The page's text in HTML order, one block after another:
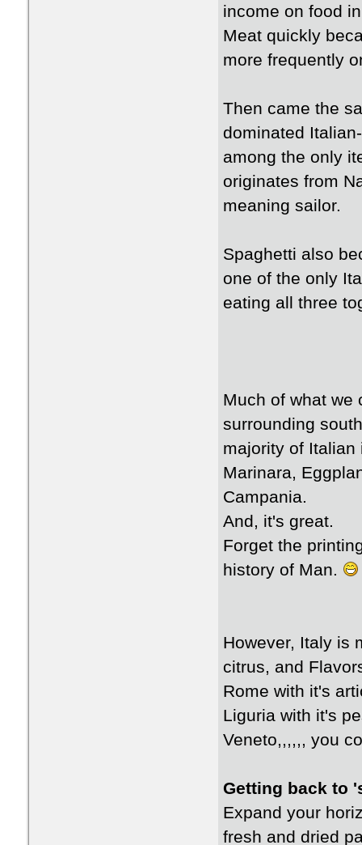
income on food
Meat quickly
more frequently
Then came the
dominated
among the only
originates from
meaning sailor.
Spaghetti also
one of the only
eating all three
Much of what we
surrounding
majority of Italian
Marinara,
Campania.
And, it's great.
Forget the
history of Man.
However, Italy is
citrus, and
Rome with it's
Liguria with it's
Veneto,,,,,, you
Getting back to
Expand your
fresh and dried